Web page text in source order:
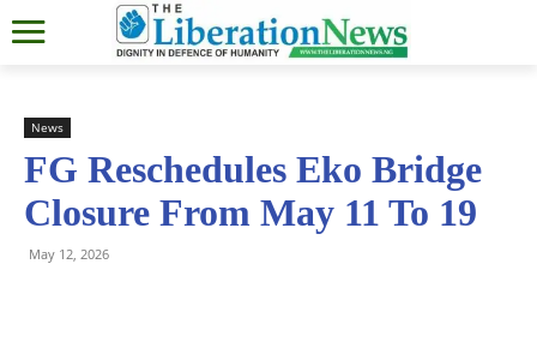
News
FG Reschedules Eko Bridge
Closure From May 11 To 19
May 12, 2026